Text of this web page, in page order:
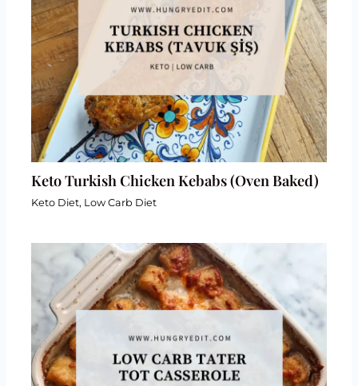
Keto Turkish Chicken Kebabs (Oven Baked)
Keto Diet, Low Carb Diet